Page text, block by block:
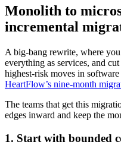
Monolith to
incremental
A big-bang rewrite, where
everything as services, and
highest-risk moves in
HeartFlow’s nine-month
The teams that get this
edges inward and keep the
1. Start with bounded